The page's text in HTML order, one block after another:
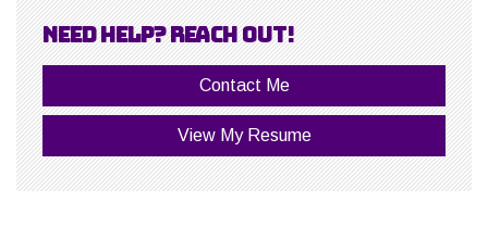
Need help? Reach out!
Contact Me
View My Resume